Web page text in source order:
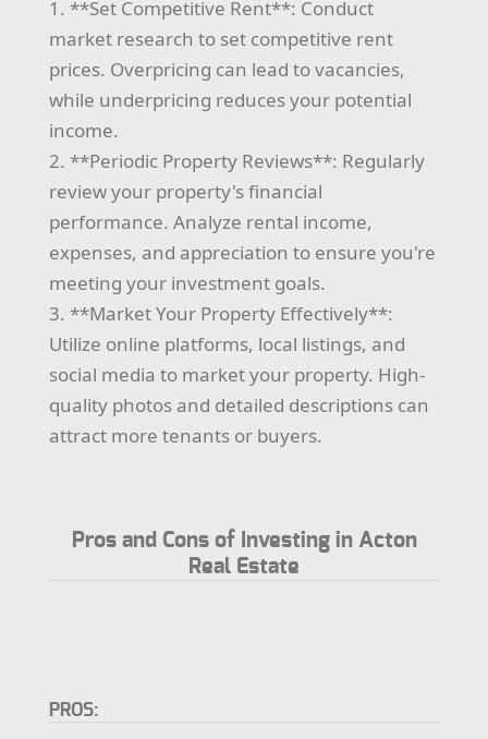
1. **Set Competitive Rent**: Conduct
market research to set competitive rent
prices. Overpricing can lead to vacancies,
while underpricing reduces your potential
income.
2. **Periodic Property Reviews**: Regularly
review your property's financial
performance. Analyze rental income,
expenses, and appreciation to ensure you're
meeting your investment goals.
3. **Market Your Property Effectively**:
Utilize online platforms, local listings, and
social media to market your property. High-
quality photos and detailed descriptions can
attract more tenants or buyers.
Pros and Cons of Investing in Acton
Real Estate
PROS: